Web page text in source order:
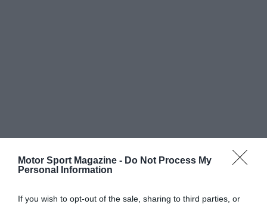
Motor Sport Magazine - Do Not Process My
Personal Information
If you wish to opt-out of the sale, sharing to third parties, or